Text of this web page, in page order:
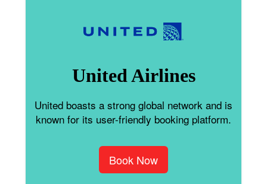
United Airlines
United boasts a strong global network and is
known for its user-friendly booking platform.
Book Now